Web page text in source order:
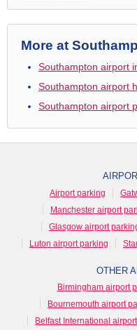
More at
Southampton airport
Southampton airport
Southampton airport
Airport parking
Manchester airport
Glasgow airport
Luton airport parking
OTHER
Birmingham airport
Bournemouth airport
Belfast International